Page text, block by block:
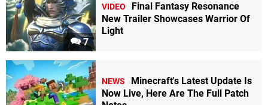
7
VIDEO
Final Fantasy Resonance
New Trailer Showcases Warrior Of
Light
NEWS
Minecraft's Latest Update Is
Now Live, Here Are The Full Patch